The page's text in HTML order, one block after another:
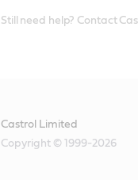
Still need help? Contact
Castrol Limited
Copyright © 1999-2026